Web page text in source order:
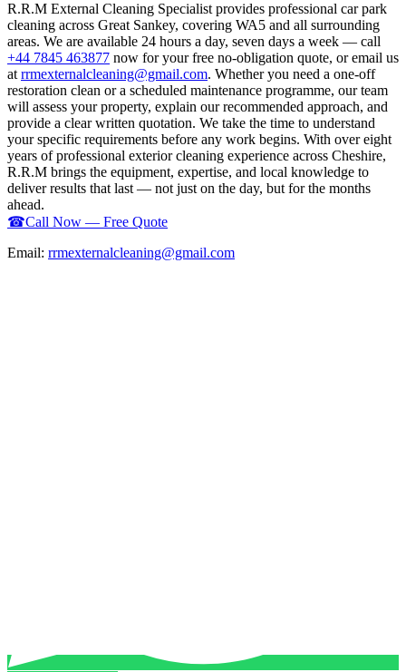
R.R.M External Cleaning Specialist provides professional car park
cleaning across Great Sankey, covering WA5 and all surrounding
areas. We are available 24 hours a day, seven days a week — call
+44 7845 463877 now for your free no-obligation quote, or email us
at rrmexternalcleaning@gmail.com. Whether you need a one-off
restoration clean or a scheduled maintenance programme, our team
will assess your property, explain our recommended approach, and
provide a clear written quotation. We take the time to understand
your specific requirements before any work begins. With over eight
years of professional exterior cleaning experience across Cheshire,
R.R.M brings the equipment, expertise, and local knowledge to
deliver results that last — not just on the day, but for the months
ahead.
☎Call Now — Free Quote
Email: rrmexternalcleaning@gmail.com